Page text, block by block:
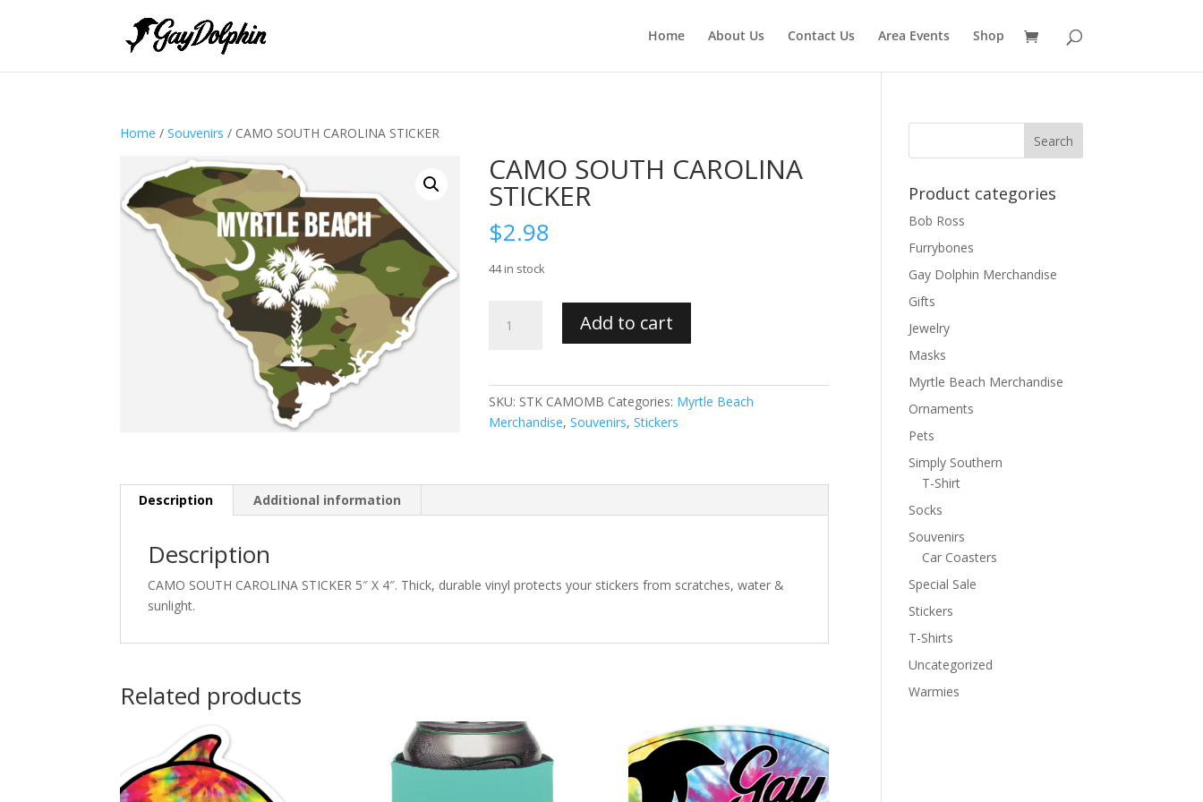
Home About Us Contact Us Area Events Shop
Home /Souvenirs / CAMO SOUTH CAROLINA STICKER
CAMO SOUTH CAROLINA
STICKER
$2.98
44 in stock
SOUTH
Add to cart
SKU: STK CAMOMB Categories: Myrtle Beach
Merchandise,Souvenirs,Stickers
Description Additional information
Description
CAMO SOUTH CAROLINA STICKER 5″ X 4″. Thick, durable vinyl protects your stickers from scratches, water &
sunlight.
Related products
Product categories
Bob Ross
Furrybones
Gay Dolphin Merchandise
Gifts
Jewelry
Masks
Myrtle Beach Merchandise
Ornaments
Pets
Simply Southern
T-Shirt
Socks
Souvenirs
Car Coasters
Special Sale
Stickers
T-Shirts
Uncategorized
Warmies